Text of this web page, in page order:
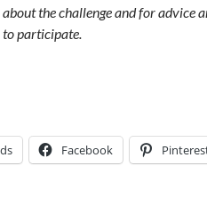
about the challenge and for advice
to participate.
Facebook